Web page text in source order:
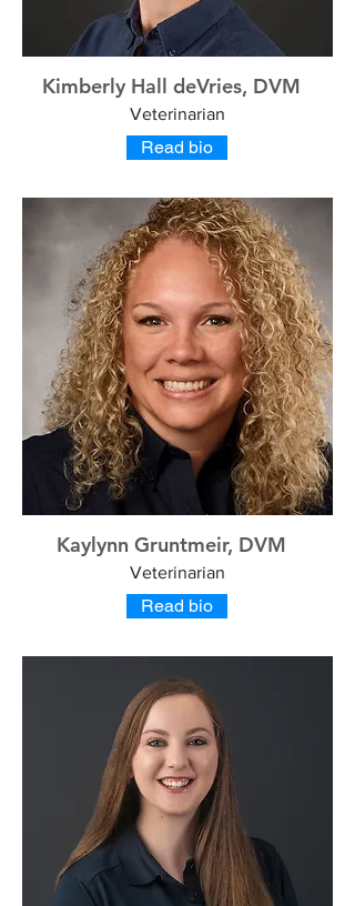
Kimberly Hall deVries, DVM
Veterinarian
Read bio
Kaylynn Gruntmeir, DVM
Veterinarian
Read bio